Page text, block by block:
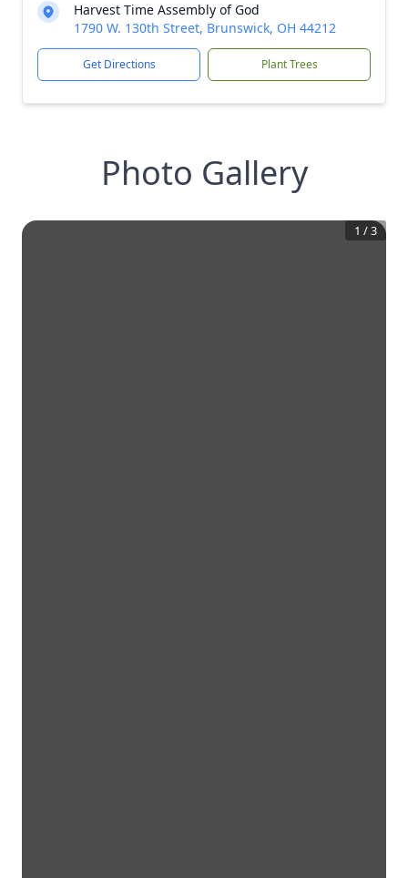
Harvest Time Assembly of God
1790 W. 130th Street, Brunswick, OH 44212
Get Directions Plant Trees
Photo Gallery
1 /3